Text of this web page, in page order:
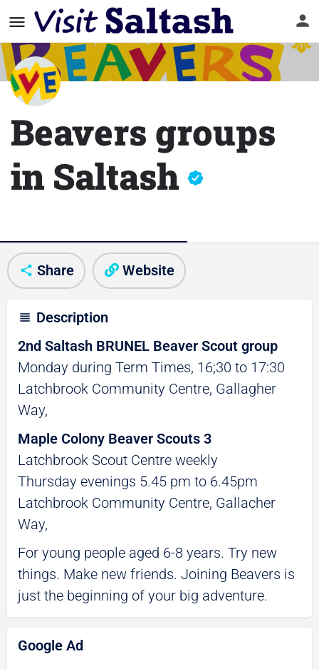
Beavers groups
in Saltash
Share Website
Description
2nd Saltash BRUNEL Beaver Scout group
Monday during Term Times, 16;30 to 17:30
Latchbrook Community Centre, Gallagher
Way,
Maple Colony Beaver Scouts 3
Latchbrook Scout Centre weekly
Thursday evenings 5.45 pm to 6.45pm
Latchbrook Community Centre, Gallacher
Way,
For young people aged 6-8 years. Try new
things. Make new friends. Joining Beavers is
just the beginning of your big adventure.
Google Ad